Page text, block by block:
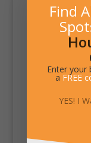
Find
Enter your
a FREE
YES! I